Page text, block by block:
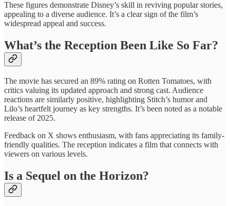
These figures demonstrate Disney’s skill in reviving popular stories,
appealing to a diverse audience. It’s a clear sign of the film’s
widespread appeal and success.
What’s the Reception Been Like So Far?
The movie has secured an 89% rating on Rotten Tomatoes, with
critics valuing its updated approach and strong cast. Audience
reactions are similarly positive, highlighting Stitch’s humor and
Lilo’s heartfelt journey as key strengths. It’s been noted as a notable
release of 2025.
Feedback on X shows enthusiasm, with fans appreciating its family-
friendly qualities. The reception indicates a film that connects with
viewers on various levels.
Is a Sequel on the Horizon?